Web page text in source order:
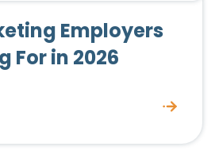
Employers
For in 2026